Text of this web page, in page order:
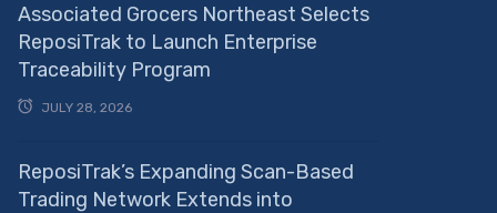
Associated Grocers Northeast Selects
ReposiTrak to Launch Enterprise
Traceability Program
JULY 28, 2026
ReposiTrak’s Expanding Scan-Based
Trading Network Extends into